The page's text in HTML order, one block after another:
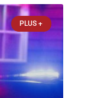
PLUS +